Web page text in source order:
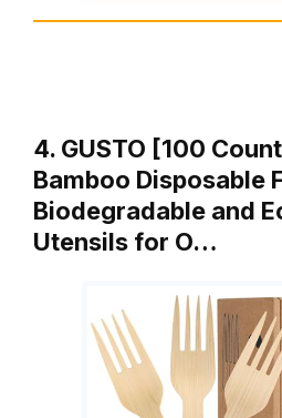
4. GUSTO [100
Bamboo Disposable
Biodegradable and
Utensils for O…